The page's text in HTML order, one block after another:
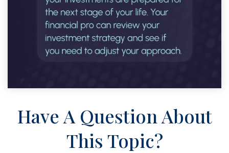
Have A Question About
This Topic?